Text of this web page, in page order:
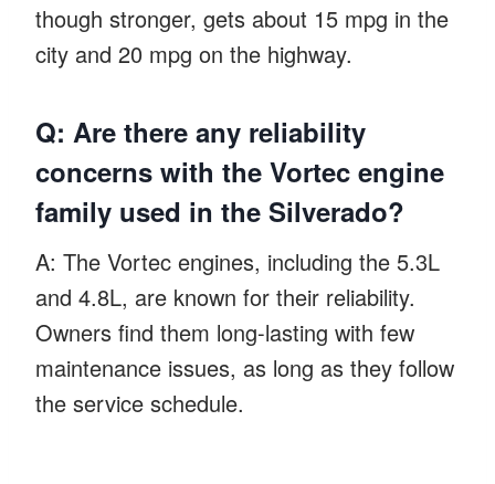
though stronger, gets about 15 mpg in the
city and 20 mpg on the highway.
Q: Are there any reliability
concerns with the Vortec engine
family used in the Silverado?
A: The Vortec engines, including the 5.3L
and 4.8L, are known for their reliability.
Owners find them long-lasting with few
maintenance issues, as long as they follow
the service schedule.